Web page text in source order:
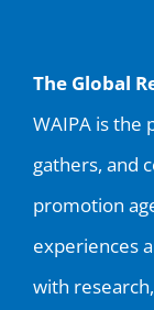
The Global
WAIPA is the
gathers, and
promotion
experiences
with